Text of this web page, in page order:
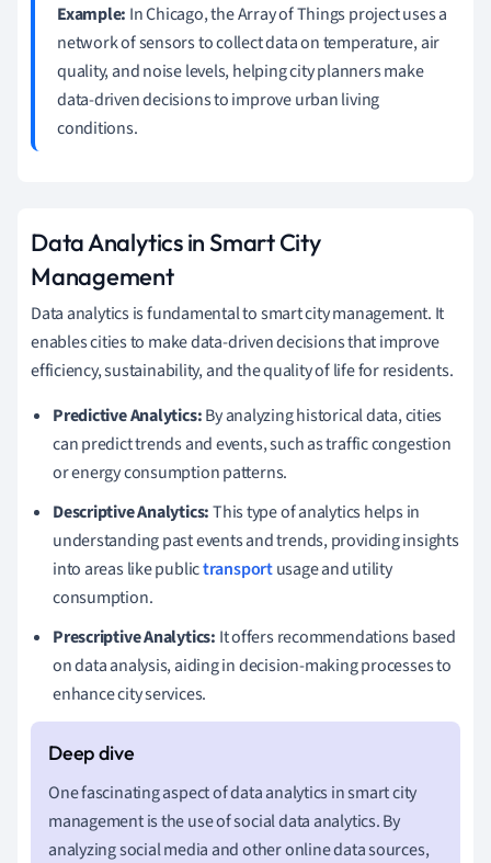
Example: In Chicago, the Array of Things project uses a
network of sensors to collect data on temperature, air
quality, and noise levels, helping city planners make
data-driven decisions to improve urban living
conditions.
Data Analytics in Smart City
Management
Data analytics is fundamental to smart city management. It
enables cities to make data-driven decisions that improve
efficiency, sustainability, and the quality of life for residents.
Predictive Analytics:By analyzing historical data, cities
can predict trends and events, such as traffic congestion
or energy consumption patterns.
Descriptive Analytics:This type of analytics helps in
understanding past events and trends, providing insights
into areas like publictransportusage and utility
consumption.
Prescriptive Analytics: It offers recommendations based
on data analysis, aiding in decision-making processes to
enhance city services.
One fascinating aspect of data analytics in smart city
management is the use of social data analytics. By
analyzing social media and other online data sources,